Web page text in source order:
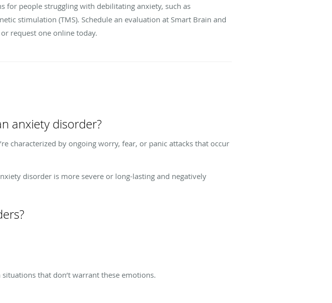
for people struggling with debilitating anxiety, such as
stimulation (TMS). Schedule an evaluation at Smart Brain and
request one online today.
anxiety disorder?
characterized by ongoing worry, fear, or panic attacks that occur
disorder is more severe or long-lasting and negatively
that don’t warrant these emotions.